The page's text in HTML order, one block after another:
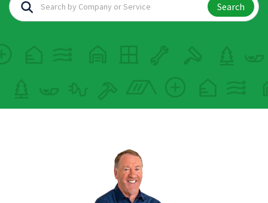
Search